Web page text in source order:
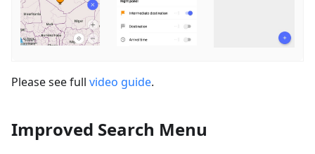
Please see full video guide.
Improved Search Menu